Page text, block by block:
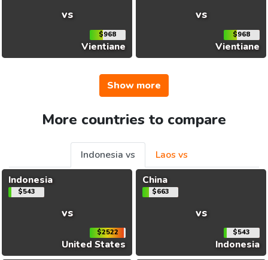
vs
$968
Vientiane
vs
$968
Vientiane
Show more
More countries to compare
Indonesia vs
Laos vs
Indonesia
$543
vs
$2522
United States
China
$663
vs
$543
Indonesia